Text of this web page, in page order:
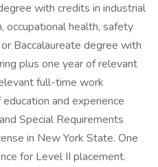
with credits in industrial
occupational health, safety
Baccalaureate degree with
plus one year of relevant
full-time work
and experience
Special Requirements
in New York State. One
for Level II placement.